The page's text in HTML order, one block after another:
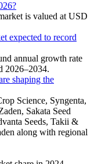
is valued at USD
expected to record
annual growth rate
2026–2034.
shaping the
Science, Syngenta,
Sakata Seed
Seeds, Takii &
along with regional